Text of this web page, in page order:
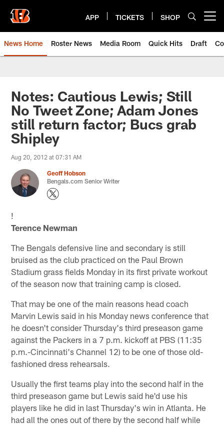
main
content
APP TICKETS SHOP
News Home Roster News Media Room Quick Hits Draft
Notes: Cautious Lewis; Still
No Tweet Zone; Adam Jones
still return factor; Bucs grab
Shipley
Aug 20, 2012 at 07:31 AM
Geoff Hobson
Bengals.com Senior Writer
!
Terence Newman
The Bengals defensive line and secondary is still
bruised as the club practiced on the Paul Brown
Stadium grass fields Monday in its first private workout
of the season now that training camp is closed.
That may be one of the main reasons head coach
Marvin Lewis said in his Monday news conference that
he doesn't consider Thursday's third preseason game
against the Packers in a 7 p.m. kickoff at PBS (11:35
p.m.-Cincinnati's Channel 12) to be one of those old-
fashioned dress rehearsals.
Usually the first teams play into the second half in the
third preseason game but Lewis said he'd use his
players like he did in last Thursday's win in Atlanta. He
had all the ones out of there by the second half while